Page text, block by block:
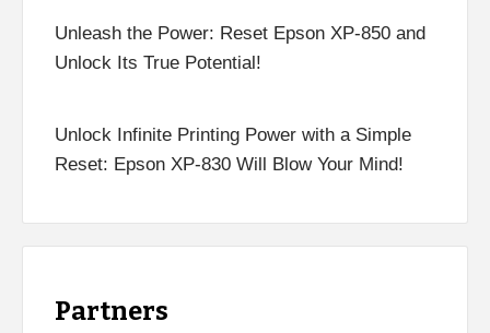
Unleash the Power: Reset Epson XP-850 and
Unlock Its True Potential!
Unlock Infinite Printing Power with a Simple
Reset: Epson XP-830 Will Blow Your Mind!
Partners